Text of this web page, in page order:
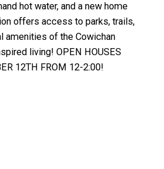
hot water, and a new home
offers access to parks, trails,
amenities of the Cowichan
living! OPEN HOUSES
12TH FROM 12-2:00!